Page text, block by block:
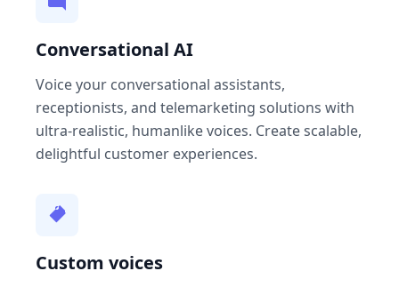
Conversational AI
Voice your conversational assistants,
receptionists, and telemarketing solutions with
ultra-realistic, humanlike voices. Create scalable,
delightful customer experiences.
Custom voices